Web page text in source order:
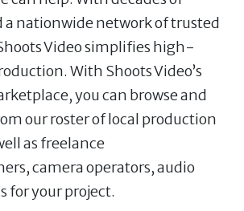
a nationwide network of trusted
Video simplifies high-
With Shoots Video’s
you can browse and
our roster of local production
as freelance
camera operators, audio
for your project.